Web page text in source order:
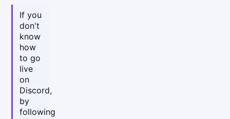
If you
don't
know
how
to go
live
on
Discord,
by
following